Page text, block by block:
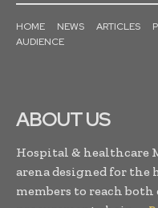
HOME NEWS ARTICLES
AUDIENCE
ABOUT US
Hospital & healthcare
arena designed for the
members to reach